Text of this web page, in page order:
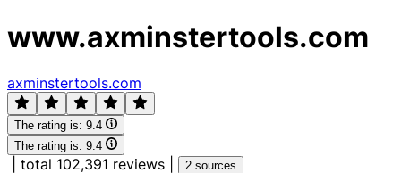
www.axminstertools.com
axminstertools.com
The rating is: 9.4
The rating is: 9.4
total 102,391 reviews 2 sources